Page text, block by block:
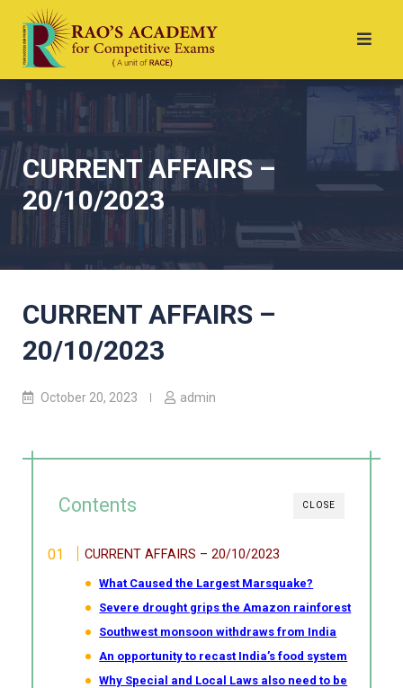
CURRENT AFFAIRS –
20/10/2023
CURRENT AFFAIRS –
20/10/2023
October 20, 2023 admin
CLOSE
Contents
CURRENT AFFAIRS – 20/10/2023
What Caused the Largest Marsquake?
Severe drought grips the Amazon rainforest
Southwest monsoon withdraws from India
An opportunity to recast India’s food system
Why Special and Local Laws also need to be